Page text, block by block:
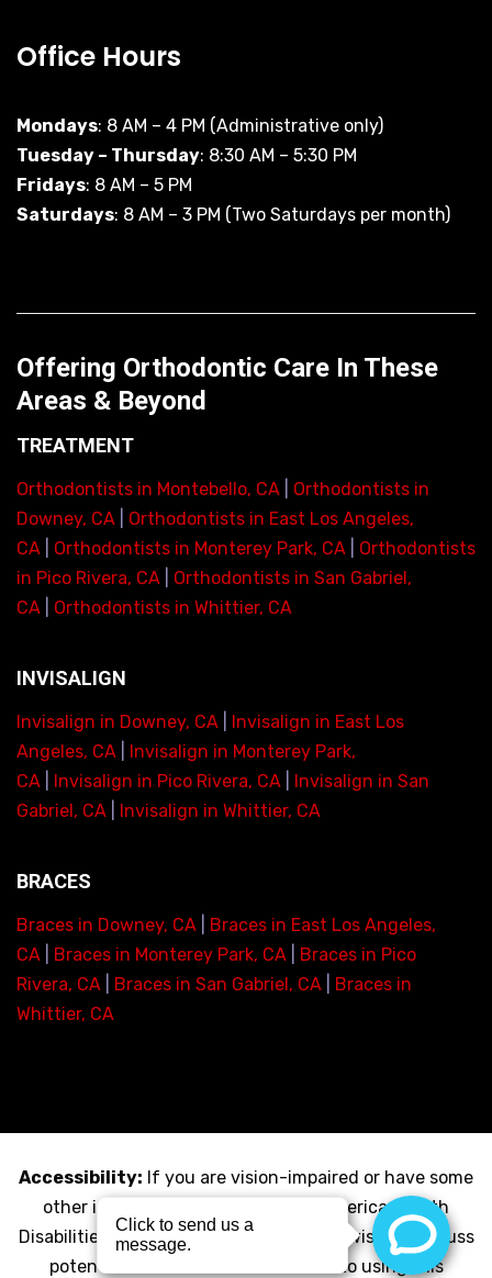
Office Hours
Mondays: 8 AM – 4 PM (Administrative only)
Tuesday – Thursday: 8:30 AM – 5:30 PM
Fridays: 8 AM – 5 PM
Saturdays: 8 AM – 3 PM (Two Saturdays per month)
Offering Orthodontic Care In These
Areas & Beyond
TREATMENT
Orthodontists in Montebello, CA
Orthodontists in
Downey, CA
Orthodontists in East Los Angeles,
CA
Orthodontists in Monterey Park, CA
Orthodontists
in Pico Rivera, CA
Orthodontists in San Gabriel,
CA
Orthodontists in Whittier, CA
INVISALIGN
Invisalign in Downey, CA
Invisalign in East Los
Angeles, CA
Invisalign in Monterey Park,
CA
Invisalign in Pico Rivera, CA
Invisalign in San
Gabriel, CA
Invisalign in Whittier, CA
BRACES
Braces in Downey, CA
Braces in East Los Angeles,
CA
Braces in Monterey Park, CA
Braces in Pico
Rivera, CA
Braces in San Gabriel, CA
Braces in
Whittier, CA
Accessibility: If you are vision-impaired or have some
other impairment covered by the Americans with
Disabilities Act or a similar law, and you wish to discuss
potential accommodations related to using this